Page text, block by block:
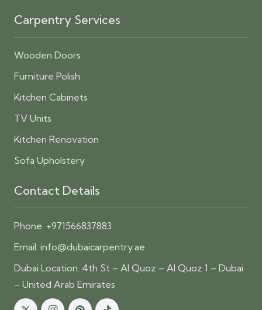
Carpentry Services
Wooden Doors
Furniture Polish
Kitchen Cabinets
TV Units
Kitchen Renovation
Sofa Upholstery
Contact Details
Phone: +971566837883
Email: info@dubaicarpentry.ae
Dubai Location: 4th St – Al Quoz – Al Quoz 1 – Dubai
– United Arab Emirates